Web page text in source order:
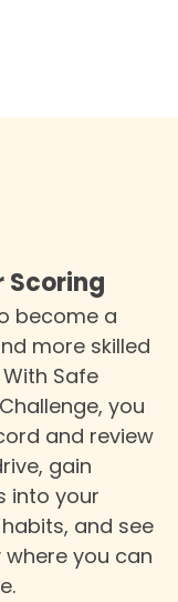
Scoring
become a
more skilled
Safe
you
and review
gain
into your
and see
where you can